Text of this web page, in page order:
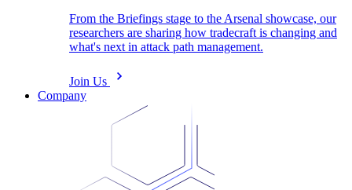
From the Briefings stage to the Arsenal showcase, our
researchers are sharing how tradecraft is changing and
what's next in attack path management.
Join Us
Company